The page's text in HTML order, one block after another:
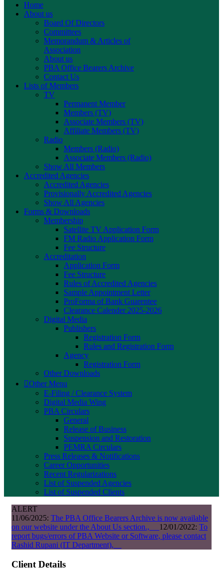
Home
About us
Board Of Directors
Committees
Memorandum & Articles of
Association
About us
PBA Office Bearers Archive
Contact Us
Lists of Members
TV
Permanent Member
Members (TV)
Associate Members (TV)
Affiliate Members (TV)
Radio
Members (Radio)
Associate Members (Radio)
Show All Members
Accredited Agencies
Accredited Agencies
Provisionally Accredited Agencies
Show All Agencies
Forms & Downloads
Membership
Satellite TV Application Form
FM Radio Application Form
Fee Structure
Accreditation
Application Form
Fee Structure
Rules of Accredited Agencies
Sample Appointment Letter
ProForma of Bank Guarentee
Clearance Calender 2025-2026
Digital Media
Publishers
Registration Form
Rules and Registration Form
Agency
Registration Form
Other Downloads
Other Menu
E-Filing / Clearance System
Digital Media Wing
PBA Circulars
General
Release of Business
Suspension and Restoration
PEMRA Circulars
Press Releases & Notifications
Career Opportunities
Recent Regularizations
List of Suspended Agencies
List of Suspended Clients
ALERT
11/06/2025: The PBA Office Bearers Archive is now available
on our website under the About Us section., 12/01/2022: To
report bugs/errors of PBA Website or Software, please contact
Rashid Rupani (IT Department),
Client Details